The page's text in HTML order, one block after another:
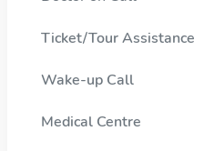
Ticket/Tour Assistance
Wake-up Call
Medical Centre